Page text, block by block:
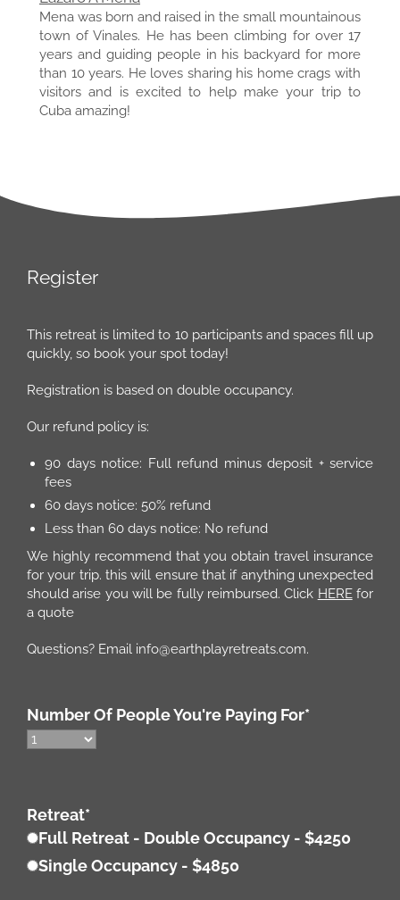
Mena was born and raised in the small mountainous
town of Vinales. He has been climbing for over 17
years and guiding people in his backyard for more
than 10 years. He loves sharing his home crags with
visitors and is excited to help make your trip to
Cuba amazing!
Register
This retreat is limited to 10 participants and spaces fill up
quickly, so book your spot today!
Registration is based on double occupancy.
Our refund policy is:
90 days notice: Full refund minus deposit + service
fees
60 days notice: 50% refund
Less than 60 days notice: No refund
We highly recommend that you obtain travel insurance
for your trip. this will ensure that if anything unexpected
should arise you will be fully reimbursed. Click HEREfor
a quote
Questions? Email info@earthplayretreats.com.
Number Of People You're Paying For*
Retreat*
Full Retreat - Double Occupancy - $4250
Single Occupancy - $4850